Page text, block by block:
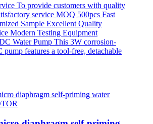
To provide customers with quality
service MOQ 500pcs Fast
Sample Excellent Quality
Modern Testing Equipment
Water Pump This 3W corrosion-
pump features a tool-free, detachable